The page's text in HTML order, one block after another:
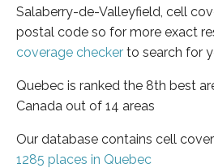
Salaberry-de-Valleyfield, cell
postal code so for more exact
coverage checker to search for
Quebec is ranked the 8th best
Canada out of 14 areas
Our database contains cell
1285 places in Quebec